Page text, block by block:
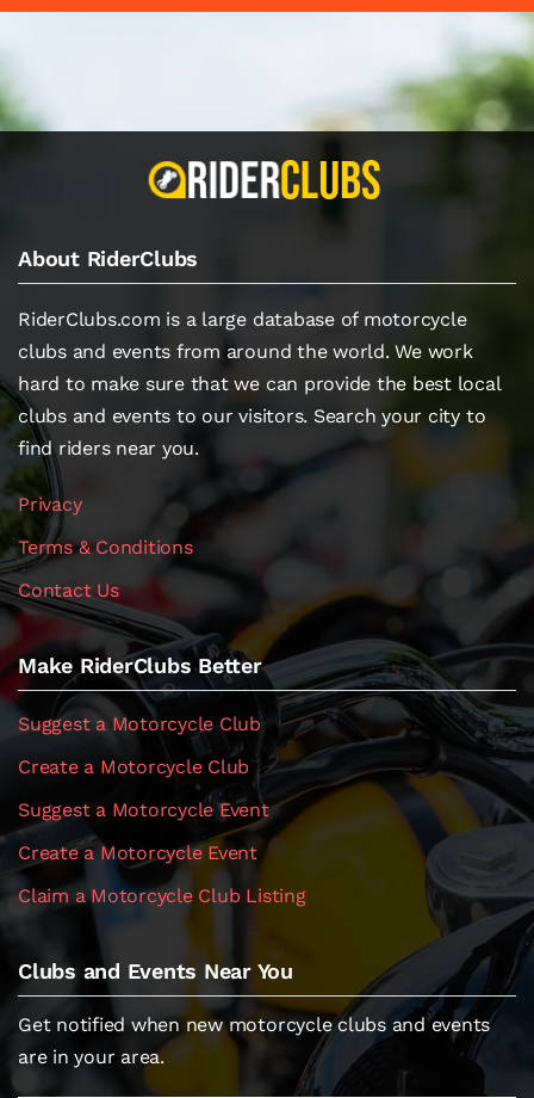
About RiderClubs
RiderClubs.com is a large database of motorcycle
clubs and events from around the world. We work
hard to make sure that we can provide the best local
clubs and events to our visitors. Search your city to
find riders near you.
Privacy
Terms & Conditions
Contact Us
Make RiderClubs Better
Suggest a Motorcycle Club
Create a Motorcycle Club
Suggest a Motorcycle Event
Create a Motorcycle Event
Claim a Motorcycle Club Listing
Clubs and Events Near You
Get notified when new motorcycle clubs and events
are in your area.